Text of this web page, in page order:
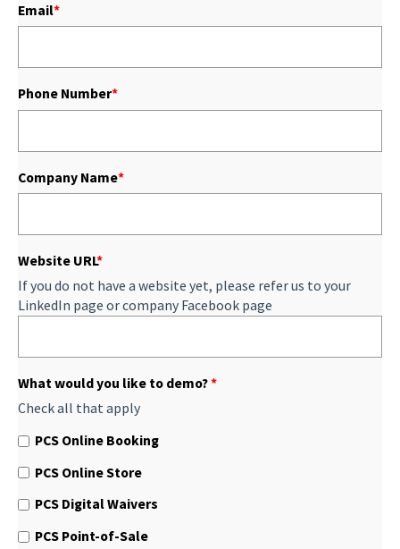
Email*
Phone Number*
Company Name*
Website URL*
If you do not have a website yet, please refer us to your
LinkedIn page or company Facebook page
What would you like to demo?*
Check all that apply
PCS Online Booking
PCS Online Store
PCS Digital Waivers
PCS Point-of-Sale